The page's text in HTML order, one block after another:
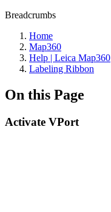
Breadcrumbs
Home
Map360
Help | Leica Map360
Labeling Ribbon
On this Page
Activate VPort